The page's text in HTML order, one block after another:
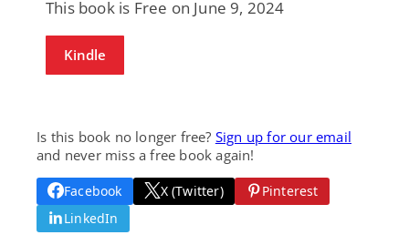
This book is Free on June 9, 2024
Kindle
Is this book no longer free? Sign up for our email
and never miss a free book again!
Facebook X (Twitter)
Pinterest
LinkedIn